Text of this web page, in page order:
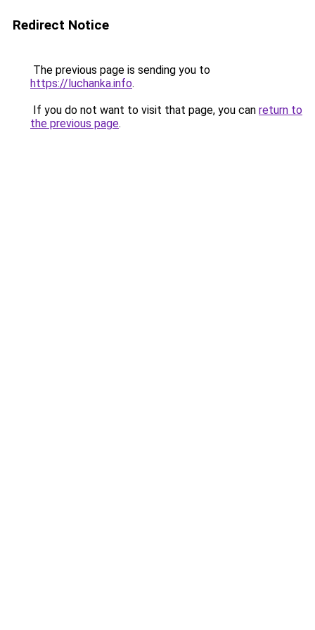
Redirect Notice
The previous page is sending you to
https://luchanka.info.
If you do not want to visit that page, you can return to
the previous page.